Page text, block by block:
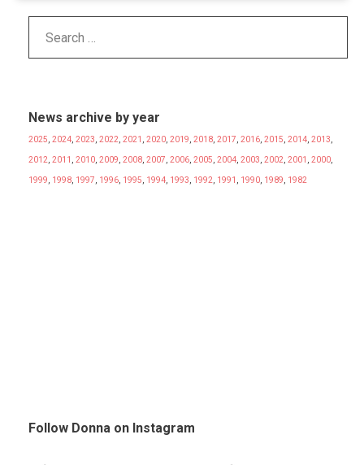
News archive by year
2025, 2024, 2023, 2022, 2021 , 2020, 2019, 2018, 2017, 2016, 2015, 2014, 2013,
2012, 2011 , 2010, 2009, 2008, 2007, 2006, 2005, 2004, 2003, 2002, 2001 , 2000,
1999, 1998, 1997, 1996, 1995, 1994, 1993, 1992, 1991 , 1990, 1989, 1982
Follow Donna on Instagram